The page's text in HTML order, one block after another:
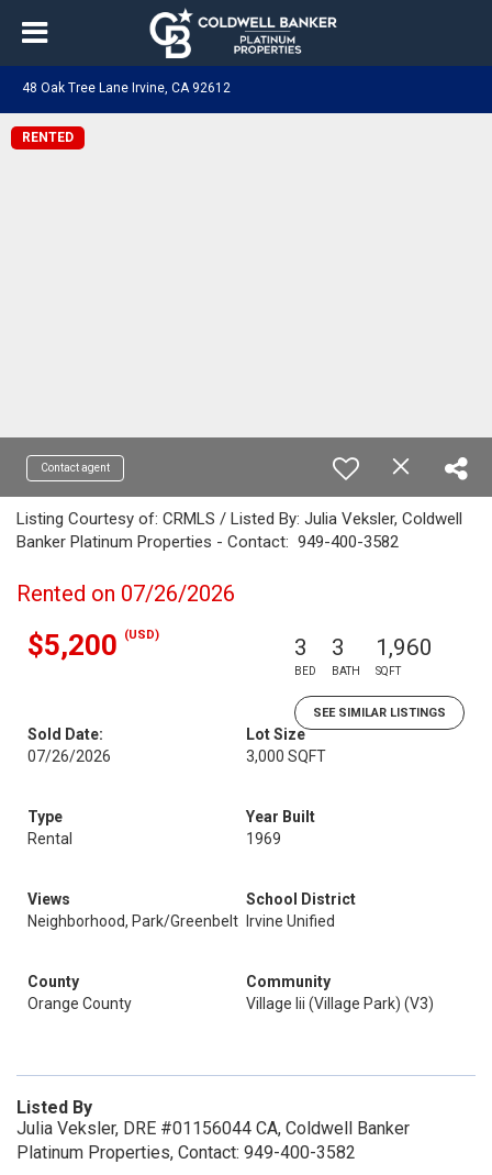
48 Oak Tree Lane Irvine, CA 92612
RENTED
Contact agent
Listing Courtesy of: CRMLS / Listed By: Julia Veksler, Coldwell
Banker Platinum Properties - Contact: 949-400-3582
Rented on 07/26/2026
$5,200 (USD) 3
BED
3
BATH
1,960
SQFT
SEE SIMILAR LISTINGS
Sold Date:
07/26/2026
Lot Size
3,000 SQFT
Type
Rental
Year Built
1969
Views
Neighborhood, Park/Greenbelt
School District
Irvine Unified
County
Orange County
Community
Village Iii (Village Park) (V3)
Listed By
Julia Veksler, DRE #01156044 CA, Coldwell Banker
Platinum Properties, Contact: 949-400-3582